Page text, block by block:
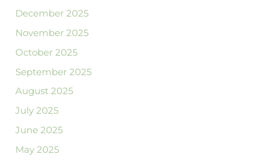
December 2025
November 2025
October 2025
September 2025
August 2025
July 2025
June 2025
May 2025